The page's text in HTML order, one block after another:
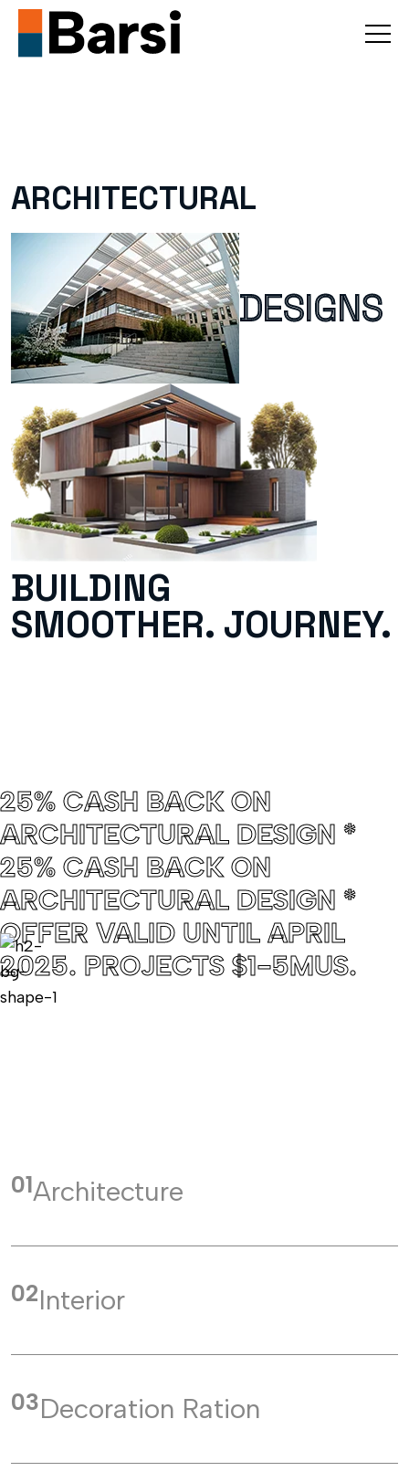
ARCHITECTURAL
DESIGNS
BUILDING
SMOOTHER. JOURNEY.
25% CASH BACK ON
ARCHITECTURAL DESIGN *
25% CASH BACK ON
ARCHITECTURAL DESIGN *
OFFER VALID UNTIL APRIL
2025. PROJECTS $1-5MUS.
01Architecture
02Interior
03Decoration Ration